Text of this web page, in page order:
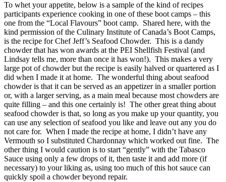
To whet your appetite, below is a sample of the kind of recipes
participants experience cooking in one of these boot camps – this
one from the “Local Flavours” boot camp. Shared here, with the
kind permission of the Culinary Institute of Canada’s Boot Camps,
is the recipe for Chef Jeff’s Seafood Chowder. This is a dandy
chowder that has won awards at the PEI Shellfish Festival (and
Lindsay tells me, more than once it has won!). This makes a very
large pot of chowder but the recipe is easily halved or quartered as I
did when I made it at home. The wonderful thing about seafood
chowder is that it can be served as an appetizer in a smaller portion
or, with a larger serving, as a main meal because most chowders are
quite filling – and this one certainly is! The other great thing about
seafood chowder is that, so long as you make up your quantity, you
can use any selection of seafood you like and leave out any you do
not care for. When I made the recipe at home, I didn’t have any
Vermouth so I substituted Chardonnay which worked out fine. The
other thing I would caution is to start “gently” with the Tabasco
Sauce using only a few drops of it, then taste it and add more (if
necessary) to your liking as, using too much of this hot sauce can
quickly spoil a chowder beyond repair.